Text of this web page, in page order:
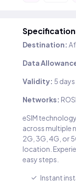
Destination:
Data
Validity: 5 days
Networks:
eSIM
across multiple
2G, 3G, 4G, or
location.
easy steps.
Instant